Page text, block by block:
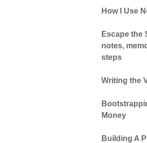
How I Use
Escape the
notes,
steps
Writing the
Money
Building A